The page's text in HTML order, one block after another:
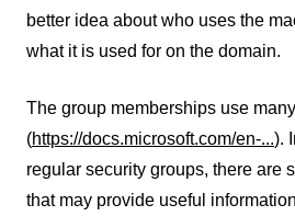
better idea about who uses the
what it is used for on the domain.
The group memberships use
(https://docs.microsoft.com/en-...).
regular security groups, there are
that may provide useful